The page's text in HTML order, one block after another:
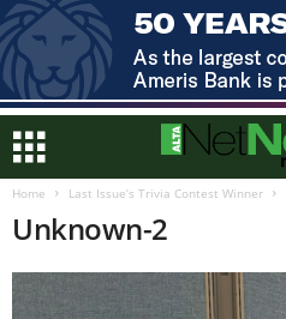
Home Last Issue’s Trivia Contest Winner
Unknown-2